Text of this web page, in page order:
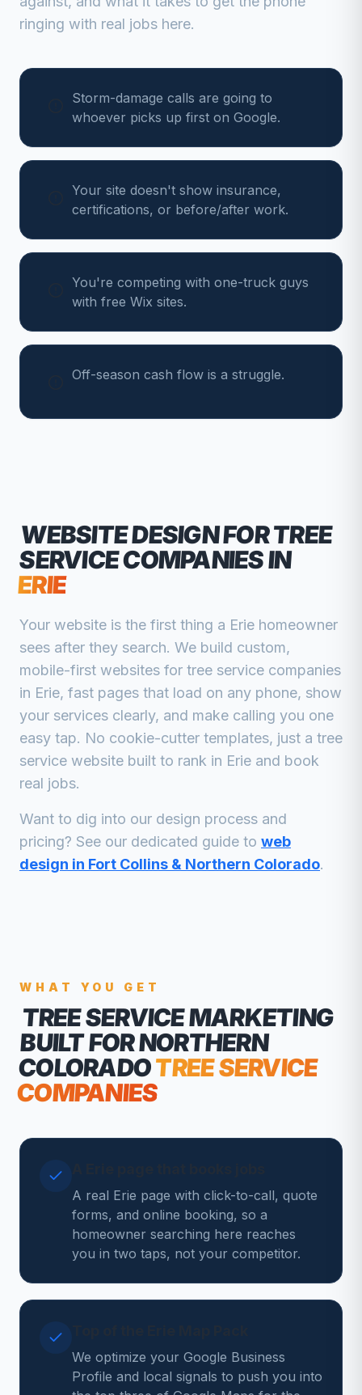
ringing with real jobs here.
Storm-damage calls are going to
whoever picks up first on Google.
Your site doesn't show insurance,
certifications, or before/after work.
You're competing with one-truck guys
with free Wix sites.
Off-season cash flow is a struggle.
WEBSITE DESIGN FORTREE
SERVICE COMPANIESIN
ERIE
Your website is the first thing a Erie homeowner
sees after they search. We build custom,
mobile-first websites for tree service companies
in Erie, fast pages that load on any phone, show
your services clearly, and make calling you one
easy tap. No cookie-cutter templates, just a tree
service website built to rank in Erie and book
real jobs.
Want to dig into our design process and
pricing? See our dedicated guide to web
design in Fort Collins & Northern Colorado.
WHAT YOU GET
TREE SERVICE MARKETING
BUILT FOR NORTHERN
COLORADOTREE SERVICE
COMPANIES
A real Erie page with click-to-call, quote
forms, and online booking, so a
homeowner searching here reaches
you in two taps, not your competitor.
We optimize your Google Business
Profile and local signals to push you into